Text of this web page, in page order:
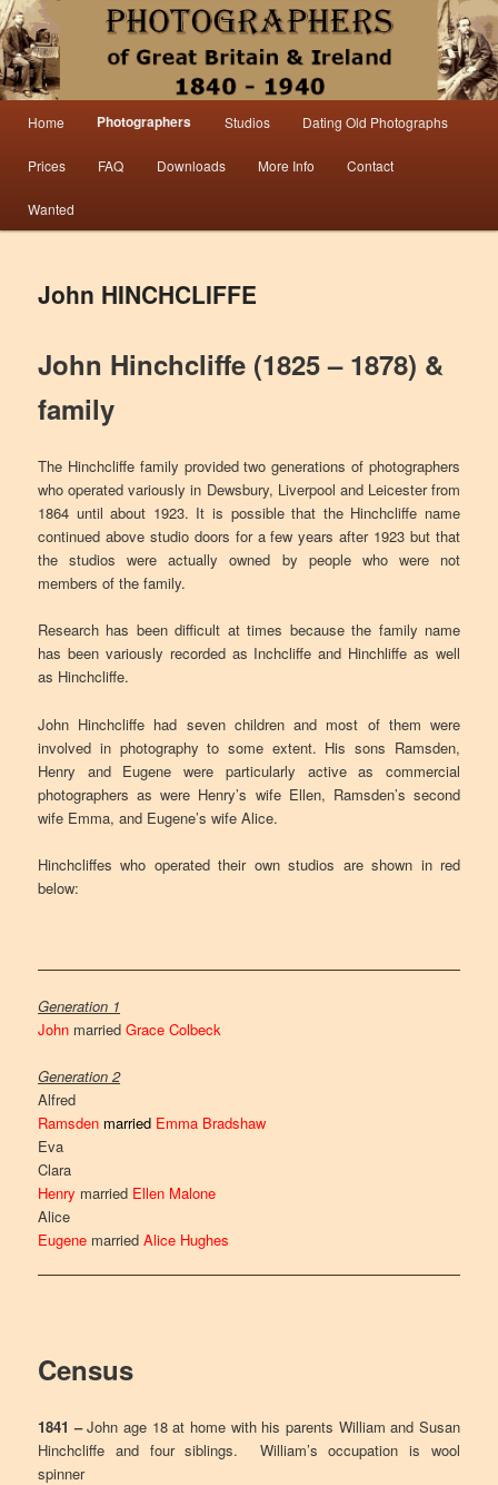
Photographers 1840 – 1940 Great
Britain & Ireland
Information from the world’s largest collection of British and Irish carte de visite
photographs and from 30 years of trade directory and census research.
Skip to primary content
Skip to secondary content
Home Photographers Studios Dating Old Photographs
Prices FAQ Downloads More Info Contact
Wanted
John HINCHCLIFFE
John Hinchcliffe (1825 – 1878) &
family
The Hinchcliffe family provided two generations of photographers
who operated variously in Dewsbury, Liverpool and Leicester from
1864 until about 1923. It is possible that the Hinchcliffe name
continued above studio doors for a few years after 1923 but that
the studios were actually owned by people who were not
members of the family.
Research has been difficult at times because the family name
has been variously recorded as Inchcliffe and Hinchliffe as well
as Hinchcliffe.
John Hinchcliffe had seven children and most of them were
involved in photography to some extent. His sons Ramsden,
Henry and Eugene were particularly active as commercial
photographers as were Henry’s wife Ellen, Ramsden’s second
wife Emma, and Eugene’s wife Alice.
Hinchcliffes who operated their own studios are shown in red
below:
Generation 1
John marriedGrace Colbeck
Generation 2
Alfred
Ramsden married Emma Bradshaw
Eva
Clara
Henry married Ellen Malone
Alice
Eugene marriedAlice Hughes
Census
1841 –John age 18 at home with his parents William and Susan
Hinchcliffe and four siblings. William’s occupation is wool
spinner